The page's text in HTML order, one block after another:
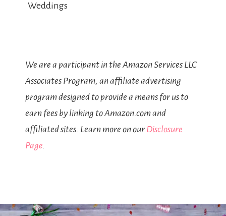
Weddings
We are a participant in the Amazon Services LLC
Associates Program, an affiliate advertising
program designed to provide a means for us to
earn fees by linking to Amazon.com and
affiliated sites. Learn more on our Disclosure
Page.